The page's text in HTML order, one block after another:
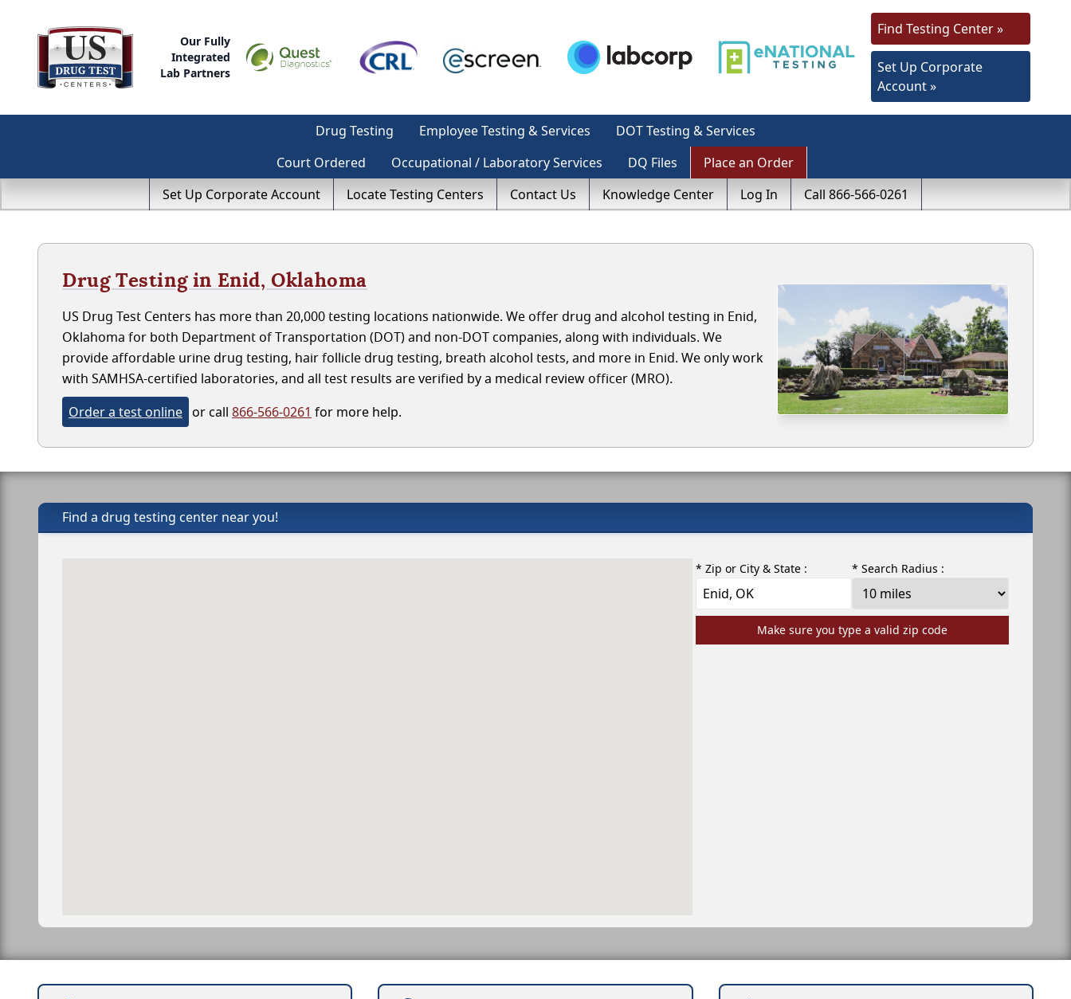
Our Fully
Integrated
Lab Partners
Find Testing Center »
Set Up Corporate
Account »
Drug Testing Employee Testing & Services
DOT Testing & Services
Court Ordered
Occupational / Laboratory Services DQ Files
Place an Order
Set Up Corporate Account
Locate Testing Centers Contact Us Knowledge Center Log In Call 866-566-0261
Drug Testing in Enid, Oklahoma
US Drug Test Centers has more than 20,000 testing locations nationwide. We offer drug and alcohol testing in Enid,
Oklahoma for both Department of Transportation (DOT) and non-DOT companies, along with individuals. We
provide affordable urine drug testing, hair follicle drug testing, breath alcohol tests, and more in Enid. We only work
with SAMHSA-certified laboratories, and all test results are verified by a medical review officer (MRO).
Order a test online or call 866-566-0261 for more help.
Find a drug testing center near you!
* Zip or City & State : * Search Radius :
Make sure you type a valid zip code